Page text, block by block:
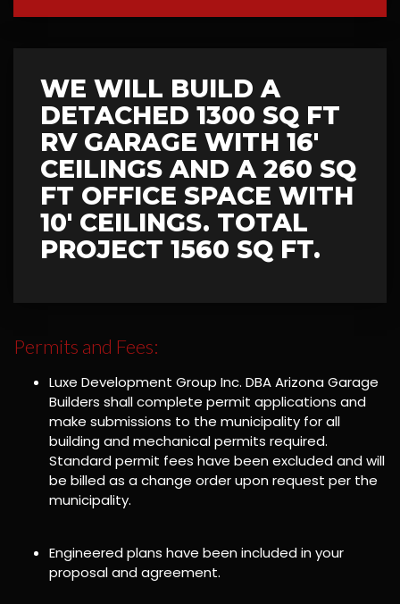
WE WILL BUILD A
DETACHED 1300 SQ FT
RV GARAGE WITH 16'
CEILINGS AND A 260 SQ
FT OFFICE SPACE WITH
10' CEILINGS. TOTAL
PROJECT 1560 SQ FT.
Permits and Fees:
Luxe Development Group Inc. DBA Arizona Garage
Builders shall complete permit applications and
make submissions to the municipality for all
building and mechanical permits required.
Standard permit fees have been excluded and will
be billed as a change order upon request per the
municipality.
Engineered plans have been included in your
proposal and agreement.